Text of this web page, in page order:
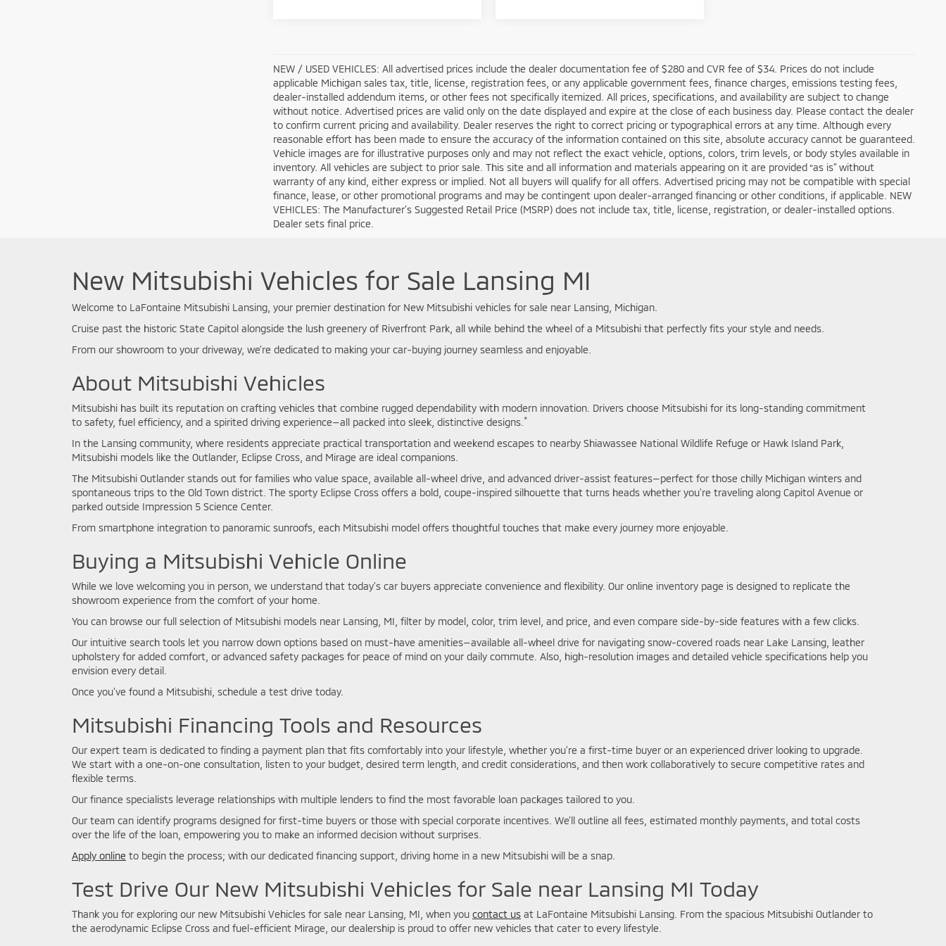
NEW / USED VEHICLES: All advertised prices include the dealer documentation fee of $280 and CVR fee of $34. Prices do not include
applicable Michigan sales tax, title, license, registration fees, or any applicable government fees, finance charges, emissions testing fees,
dealer-installed addendum items, or other fees not specifically itemized. All prices, specifications, and availability are subject to change
without notice. Advertised prices are valid only on the date displayed and expire at the close of each business day. Please contact the dealer
to confirm current pricing and availability. Dealer reserves the right to correct pricing or typographical errors at any time. Although every
reasonable effort has been made to ensure the accuracy of the information contained on this site, absolute accuracy cannot be guaranteed.
Vehicle images are for illustrative purposes only and may not reflect the exact vehicle, options, colors, trim levels, or body styles available in
inventory. All vehicles are subject to prior sale. This site and all information and materials appearing on it are provided “as is” without
warranty of any kind, either express or implied. Not all buyers will qualify for all offers. Advertised pricing may not be compatible with special
finance, lease, or other promotional programs and may be contingent upon dealer-arranged financing or other conditions, if applicable. NEW
VEHICLES: The Manufacturer’s Suggested Retail Price (MSRP) does not include tax, title, license, registration, or dealer-installed options.
Dealer sets final price.
New Mitsubishi Vehicles for Sale Lansing MI
Welcome to LaFontaine Mitsubishi Lansing, your premier destination for New Mitsubishi vehicles for sale near Lansing, Michigan.
Cruise past the historic State Capitol alongside the lush greenery of Riverfront Park, all while behind the wheel of a Mitsubishi that perfectly fits your style and needs.
From our showroom to your driveway, we’re dedicated to making your car-buying journey seamless and enjoyable.
About Mitsubishi Vehicles
Mitsubishi has built its reputation on crafting vehicles that combine rugged dependability with modern innovation. Drivers choose Mitsubishi for its long-standing commitment
to safety, fuel efficiency, and a spirited driving experience—all packed into sleek, distinctive designs. *
In the Lansing community, where residents appreciate practical transportation and weekend escapes to nearby Shiawassee National Wildlife Refuge or Hawk Island Park,
Mitsubishi models like the Outlander, Eclipse Cross, and Mirage are ideal companions.
The Mitsubishi Outlander stands out for families who value space, available all-wheel drive, and advanced driver-assist features—perfect for those chilly Michigan winters and
spontaneous trips to the Old Town district. The sporty Eclipse Cross offers a bold, coupe-inspired silhouette that turns heads whether you’re traveling along Capitol Avenue or
parked outside Impression 5 Science Center.
From smartphone integration to panoramic sunroofs, each Mitsubishi model offers thoughtful touches that make every journey more enjoyable.
Buying a Mitsubishi Vehicle Online
While we love welcoming you in person, we understand that today’s car buyers appreciate convenience and flexibility. Our online inventory page is designed to replicate the
showroom experience from the comfort of your home.
You can browse our full selection of Mitsubishi models near Lansing, MI, filter by model, color, trim level, and price, and even compare side-by-side features with a few clicks.
Our intuitive search tools let you narrow down options based on must-have amenities—available all-wheel drive for navigating snow-covered roads near Lake Lansing, leather
upholstery for added comfort, or advanced safety packages for peace of mind on your daily commute. Also, high-resolution images and detailed vehicle specifications help you
envision every detail.
Once you’ve found a Mitsubishi, schedule a test drive today.
Mitsubishi Financing Tools and Resources
Our expert team is dedicated to finding a payment plan that fits comfortably into your lifestyle, whether you’re a first-time buyer or an experienced driver looking to upgrade.
We start with a one-on-one consultation, listen to your budget, desired term length, and credit considerations, and then work collaboratively to secure competitive rates and
flexible terms.
Our finance specialists leverage relationships with multiple lenders to find the most favorable loan packages tailored to you.
Our team can identify programs designed for first-time buyers or those with special corporate incentives. We’ll outline all fees, estimated monthly payments, and total costs
over the life of the loan, empowering you to make an informed decision without surprises.
Apply online to begin the process; with our dedicated financing support, driving home in a new Mitsubishi will be a snap.
Test Drive Our New Mitsubishi Vehicles for Sale near Lansing MI Today
Thank you for exploring our new Mitsubishi Vehicles for sale near Lansing, MI, when you contact us at LaFontaine Mitsubishi Lansing. From the spacious Mitsubishi Outlander to
the aerodynamic Eclipse Cross and fuel-efficient Mirage, our dealership is proud to offer new vehicles that cater to every lifestyle.